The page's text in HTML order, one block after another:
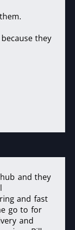
they
and they
and fast
go to for
and